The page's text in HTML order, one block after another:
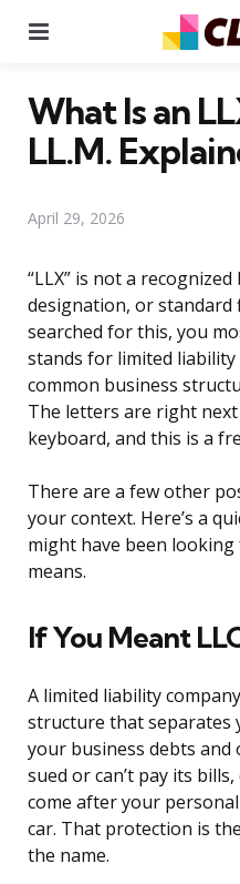
What Is an
LL.M.
April 29, 2026
“LLX” is not a
designation, or standard
searched for this, you
stands for limited
common business
The letters are right
keyboard, and this is a
There are a few other
your context. Here’s a
might have been
means.
If You Meant
A limited liability
structure that separates
your business debts and
sued or can’t pay its
come after your
car. That protection is
the name.